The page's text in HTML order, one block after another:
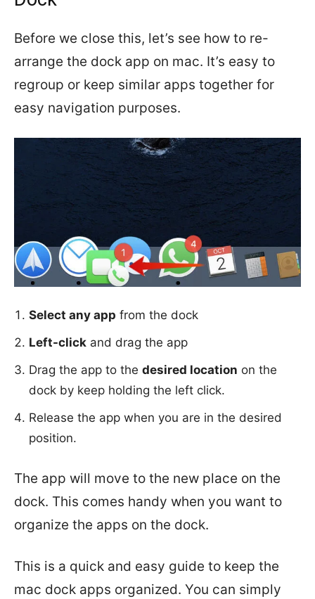
Before we close this, let’s see how to re-
arrange the dock app on mac. It’s easy to
regroup or keep similar apps together for
easy navigation purposes.
Select any app from the dock
Left-click and drag the app
Drag the app to the desired location on the
dock by keep holding the left click.
Release the app when you are in the desired
position.
The app will move to the new place on the
dock. This comes handy when you want to
organize the apps on the dock.
This is a quick and easy guide to keep the
mac dock apps organized. You can simply